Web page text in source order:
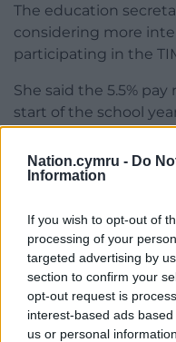
Nation.cymru - Do
Information
If you wish to opt-out of
processing of your
targeted advertising by
section to confirm your
opt-out request is
interest-based ads
us or personal
The education
considering more
participating in the
She said the 5.5%
start of the school
approach, she said:
for children and young
Facebook